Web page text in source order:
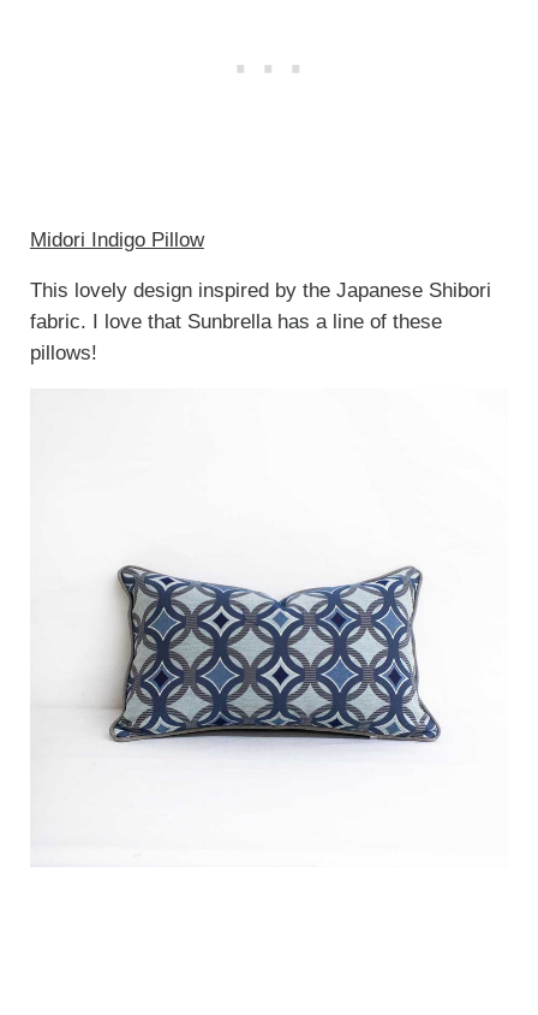
Midori Indigo Pillow
This lovely design inspired by the Japanese Shibori
fabric. I love that Sunbrella has a line of these
pillows!